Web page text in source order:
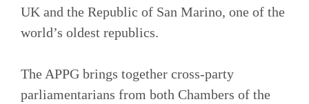
UK and the Republic of San Marino, one of the
world’s oldest republics.
The APPG brings together cross-party
parliamentarians from both Chambers of the